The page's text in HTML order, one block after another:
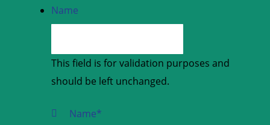
Name
This field is for validation purposes and
should be left unchanged.
Name*